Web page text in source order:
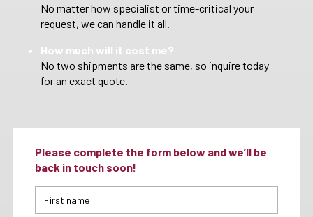
No matter how specialist or time-critical your
request, we can handle it all.
How much will it cost me?
No two shipments are the same, so inquire today
for an exact quote.
Please complete the form below and we’ll be
back in touch soon!